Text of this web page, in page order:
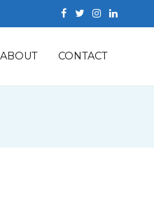
ABOUT CONTACT